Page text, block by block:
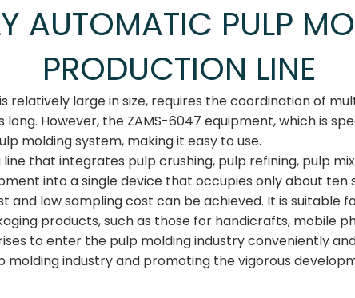
AUTOMATIC PULP
PRODUCTION LINE
large in size, requires the coordination of
However, the ZAMS-6047 equipment, which is
molding system, making it easy to use.
that integrates pulp crushing, pulp refining, pulp
into a single device that occupies only about
and low sampling cost can be achieved. It is
products, such as those for handicrafts, mobile
to enter the pulp molding industry conveniently
industry and promoting the vigorous